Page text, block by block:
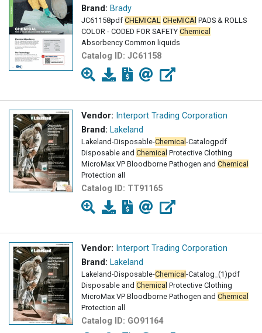
Brand: Brady
JC61158pdf CHEMICAL CHeMICAl PADS & ROLLS
COLOR - CODED FOR SAFETY Chemical
Absorbency Common liquids
Catalog ID: JC61158
Vendor: Interport Trading Corporation
Brand: Lakeland
Lakeland-Disposable-Chemical-Catalogpdf
Disposable and Chemical Protective Clothing
MicroMax VP Bloodborne Pathogen and Chemical
Protection all
Catalog ID: TT91165
Vendor: Interport Trading Corporation
Brand: Lakeland
Lakeland-Disposable-Chemical-Catalog_(1)pdf
Disposable and Chemical Protective Clothing
MicroMax VP Bloodborne Pathogen and Chemical
Protection all
Catalog ID: GO91164